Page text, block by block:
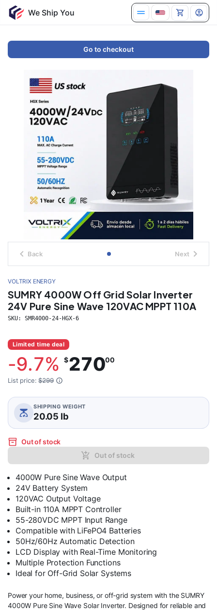
We Ship You
Go to checkout
Back Next
VOLTRIX ENERGY
SUMRY 4000W Off Grid Solar Inverter
24V Pure Sine Wave 120VAC MPPT 110A
SKU: SMR4000-24-HGX-6
Limited time deal
-9.7% $27000
List price:$299
SHIPPING WEIGHT
20.05 lb
Out of stock
Out of stock
4000W Pure Sine Wave Output
24V Battery System
120VAC Output Voltage
Built-in 110A MPPT Controller
55-280VDC MPPT Input Range
Compatible with LiFePO4 Batteries
50Hz/60Hz Automatic Detection
LCD Display with Real-Time Monitoring
Multiple Protection Functions
Ideal for Off-Grid Solar Systems
Power your home, business, or off-grid system with the SUMRY
4000W Pure Sine Wave Solar Inverter. Designed for reliable and